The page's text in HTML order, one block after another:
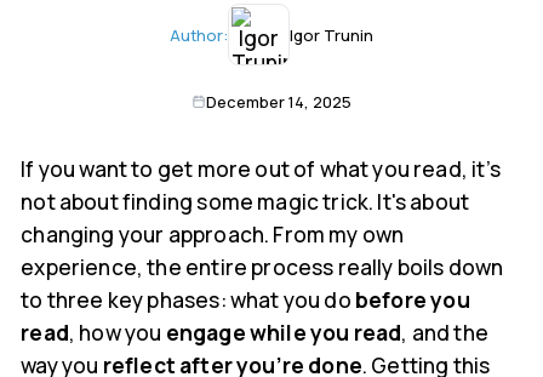
Author: Igor Trunin
December 14, 2025
If you want to get more out of what you read, it’s
not about finding some magic trick. It's about
changing your approach. From my own
experience, the entire process really boils down
to three key phases: what you do before you
read, how you engage while you read, and the
way you reflect after you’re done. Getting this